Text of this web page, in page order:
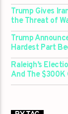
Trump Gives
the Threat of
Trump
Hardest Part
Raleigh’s
And The $300K